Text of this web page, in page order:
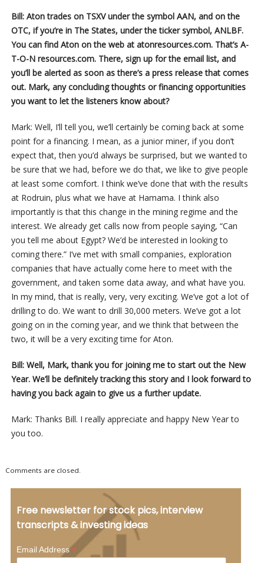
Bill: Aton trades on TSXV under the symbol AAN, and on the
OTC, if you’re in The States, under the ticker symbol, ANLBF.
You can find Aton on the web at atonresources.com. That’s A-
T-O-N resources.com. There, sign up for the email list, and
you’ll be alerted as soon as there’s a press release that comes
out. Mark, any concluding thoughts or financing opportunities
you want to let the listeners know about?
Mark: Well, I’ll tell you, we’ll certainly be coming back at some
point for a financing. I mean, as a junior miner, if you don’t
expect that, then you’d always be surprised, but we wanted to
be sure that we had, before we do that, we like to give people
at least some comfort. I think we’ve done that with the results
at Rodruin, plus what we have at Hamama. I think also
importantly is that this change in the mining regime and the
interest. We already get calls now from people saying, “Can
you tell me about Egypt? We’d be interested in looking to
coming there.” I’ve met with small companies, exploration
companies that have actually come here to meet with the
government, and taken some data away, and what have you.
In my mind, that is really, very, very exciting. We’ve got a lot of
drilling to do. We want to drill 30,000 meters. We’ve got a lot
going on in the coming year, and we think that between the
two, it will be a very exciting time for Aton.
Bill: Well, Mark, thank you for joining me to start out the New
Year. We’ll be definitely tracking this story and I look forward to
having you back again to give us a further update.
Mark: Thanks Bill. I really appreciate and happy New Year to
you too.
Comments are closed.
Free newsletter for stock pics, interview
transcripts & investing ideas
Email Address*